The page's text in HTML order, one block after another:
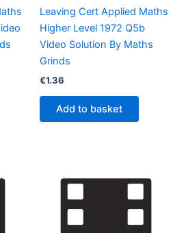
Leaving Cert Applied Maths
Higher Level 1972 Q5b
Video Solution By Maths
Grinds
€1.36
Add to basket